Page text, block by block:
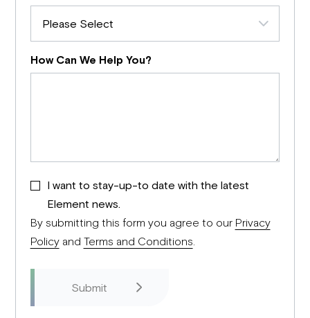
How Can We Help You?
I want to stay-up-to date with the latest
Element news.
By submitting this form you agree to our Privacy
Policyand Terms and Conditions